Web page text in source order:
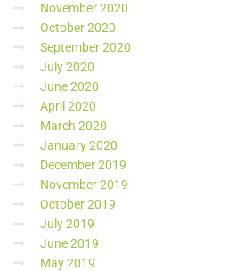
November 2020
October 2020
September 2020
July 2020
June 2020
April 2020
March 2020
January 2020
December 2019
November 2019
October 2019
July 2019
June 2019
May 2019